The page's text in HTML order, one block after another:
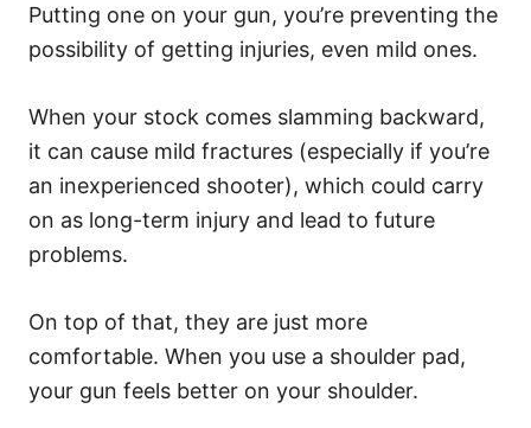
Putting one on your gun, you’re preventing the
possibility of getting injuries, even mild ones.
When your stock comes slamming backward,
it can cause mild fractures (especially if you’re
an inexperienced shooter), which could carry
on as long-term injury and lead to future
problems.
On top of that, they are just more
comfortable. When you use a shoulder pad,
your gun feels better on your shoulder.